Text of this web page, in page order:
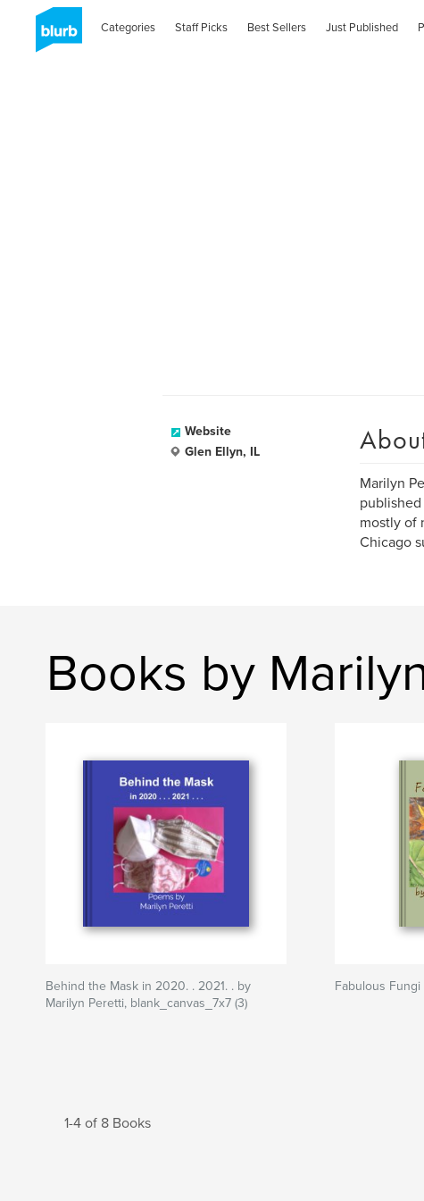
Categories Staff Picks Best Sellers Just Published
Website
Glen Ellyn, IL
Marilyn
mostly of
Chicago
Books by
Behind the Mask in 2020. . 2021. . by
Marilyn Peretti, blank_canvas_7x7 (3)
Fabulous Fungi
1-4 of 8 Books